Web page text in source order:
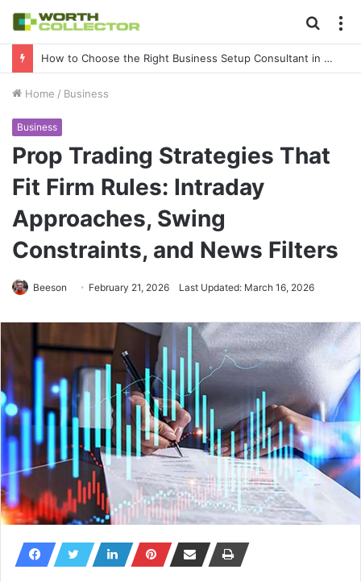
for
How to Choose the Right Business Setup Consultant in Dubai
Home / Business
Business
Prop Trading Strategies That
Fit Firm Rules: Intraday
Approaches, Swing
Constraints, and News Filters
Beeson February 21, 2026 Last Updated: March 16, 2026